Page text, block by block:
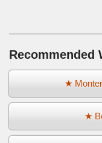
Recommended
★
★